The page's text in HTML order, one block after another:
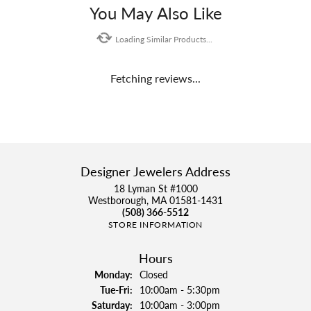
You May Also Like
Loading Similar Products...
Fetching reviews...
Designer Jewelers Address
18 Lyman St #1000
Westborough, MA 01581-1431
(508) 366-5512
STORE INFORMATION
Hours
Monday: Closed
Tue-Fri:Tuesday - Friday:
10:00am - 5:30pm
Saturday: 10:00am - 3:00pm